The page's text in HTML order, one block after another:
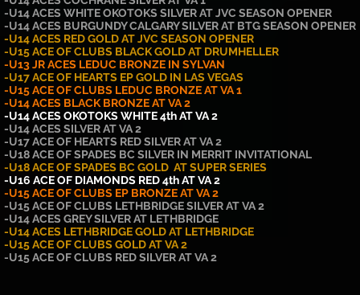
-U14 ACES WHITE OKOTOKS SILVER AT JVC SEASON OPENER
-U14 ACES BURGUNDY CALGARY SILVER AT BTG SEASON OPENER
-U14 ACES RED GOLD AT JVC SEASON OPENER
-U15 ACE OF CLUBS BLACK GOLD AT DRUMHELLER
-U13 JR ACES LEDUC BRONZE IN SYLVAN
-U17 ACE OF HEARTS EP GOLD IN LAS VEGAS
-U15 ACE OF CLUBS LEDUC BRONZE AT VA 1
-U14 ACES BLACK BRONZE AT VA 2
-U14 ACES OKOTOKS WHITE 4th AT VA 2
-U14 ACES SILVER AT VA 2
-U17 ACE OF HEARTS RED SILVER AT VA 2
-U18 ACE OF SPADES BC SILVER IN MERRIT INVITATIONAL
-U18 ACE OF SPADES BC GOLD AT SUPER SERIES
-U16 ACE OF DIAMONDS RED 4th AT VA 2
-U15 ACE OF CLUBS EP BRONZE AT VA 2
-U15 ACE OF CLUBS LETHBRIDGE SILVER AT VA 2
-U14 ACES GREY SILVER AT LETHBRIDGE
-U14 ACES LETHBRIDGE GOLD AT LETHBRIDGE
-U15 ACE OF CLUBS GOLD AT VA 2
-U15 ACE OF CLUBS RED SILVER AT VA 2